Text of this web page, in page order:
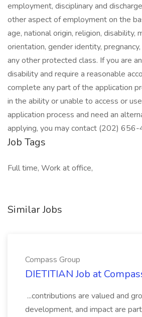
employment, disciplinary and
other aspect of employment on the
age, national origin, religion, disability,
orientation, gender identity,
any other protected class. If you are
disability and require a reasonable
complete any part of the application
in the ability or unable to access or
application process and need an
applying, you may contact (202)
Job Tags
Full time, Work at office,
Similar Jobs
Compass Group
DIETITIAN Job at
...contributions are valued and
development, and impact are